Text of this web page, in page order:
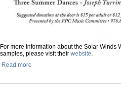
For more information about the Solar Winds
samples, please visit their website.
Read more